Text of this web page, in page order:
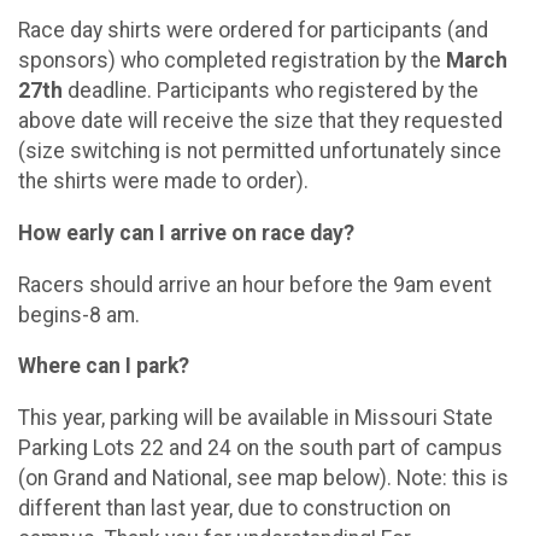
Race day shirts were ordered for participants (and
sponsors) who completed registration by the March
27th deadline. Participants who registered by the
above date will receive the size that they requested
(size switching is not permitted unfortunately since
the shirts were made to order).
How early can I arrive on race day?
Racers should arrive an hour before the 9am event
begins-8 am.
Where can I park?
This year, parking will be available in Missouri State
Parking Lots 22 and 24 on the south part of campus
(on Grand and National, see map below). Note: this is
different than last year, due to construction on